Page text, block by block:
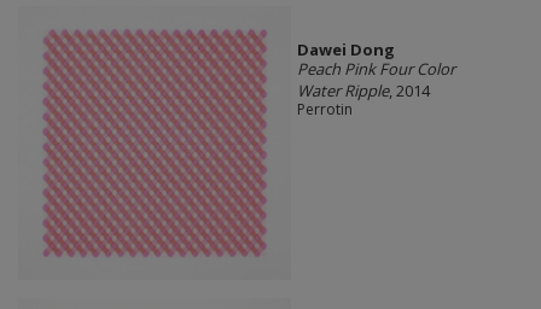
Dawei Dong
Peach Pink Four Color
Water Ripple, 2014
Perrotin